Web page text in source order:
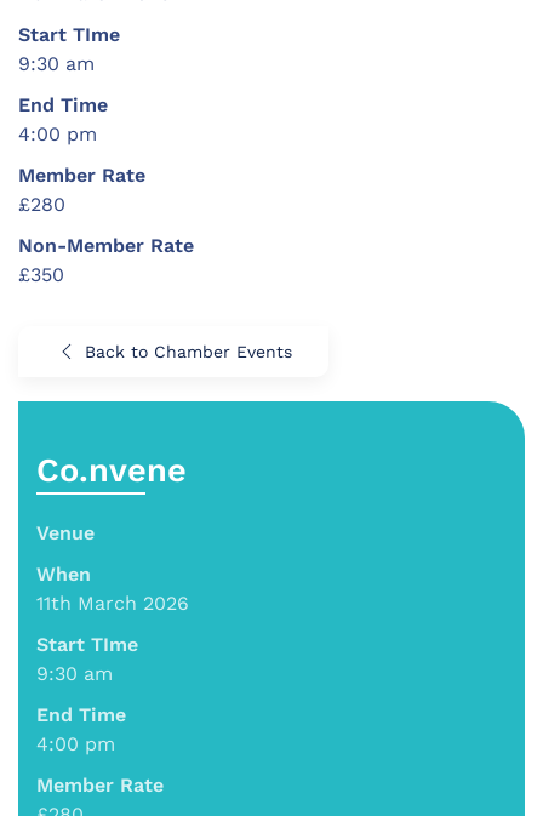
Start TIme
9:30 am
End Time
4:00 pm
Member Rate
£280
Non-Member Rate
£350
Back to Chamber Events
Co.nvene
Venue
When
11th March 2026
Start TIme
9:30 am
End Time
4:00 pm
Member Rate